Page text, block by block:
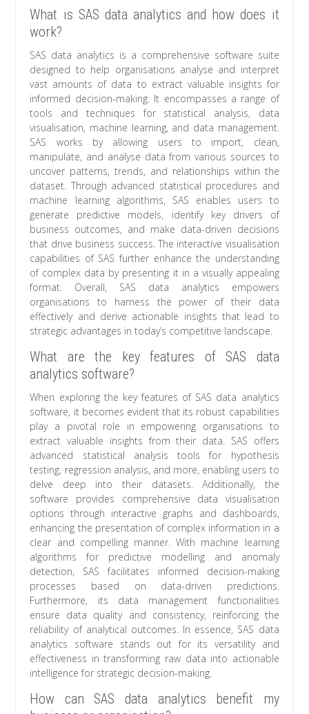
What is SAS data analytics and how does it
work?
SAS data analytics is a comprehensive software suite
designed to help organisations analyse and interpret
vast amounts of data to extract valuable insights for
informed decision-making. It encompasses a range of
tools and techniques for statistical analysis, data
visualisation, machine learning, and data management.
SAS works by allowing users to import, clean,
manipulate, and analyse data from various sources to
uncover patterns, trends, and relationships within the
dataset. Through advanced statistical procedures and
machine learning algorithms, SAS enables users to
generate predictive models, identify key drivers of
business outcomes, and make data-driven decisions
that drive business success. The interactive visualisation
capabilities of SAS further enhance the understanding
of complex data by presenting it in a visually appealing
format. Overall, SAS data analytics empowers
organisations to harness the power of their data
effectively and derive actionable insights that lead to
strategic advantages in today’s competitive landscape.
What are the key features of SAS data
analytics software?
When exploring the key features of SAS data analytics
software, it becomes evident that its robust capabilities
play a pivotal role in empowering organisations to
extract valuable insights from their data. SAS offers
advanced statistical analysis tools for hypothesis
testing, regression analysis, and more, enabling users to
delve deep into their datasets. Additionally, the
software provides comprehensive data visualisation
options through interactive graphs and dashboards,
enhancing the presentation of complex information in a
clear and compelling manner. With machine learning
algorithms for predictive modelling and anomaly
detection, SAS facilitates informed decision-making
processes based on data-driven predictions.
Furthermore, its data management functionalities
ensure data quality and consistency, reinforcing the
reliability of analytical outcomes. In essence, SAS data
analytics software stands out for its versatility and
effectiveness in transforming raw data into actionable
intelligence for strategic decision-making.
How can SAS data analytics benefit my